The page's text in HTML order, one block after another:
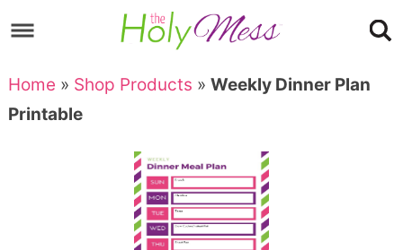
to
primary
navigation
Skip
to
main
Skip
to
Skip
Home » Shop Products » Weekly Dinner Plan
Printable